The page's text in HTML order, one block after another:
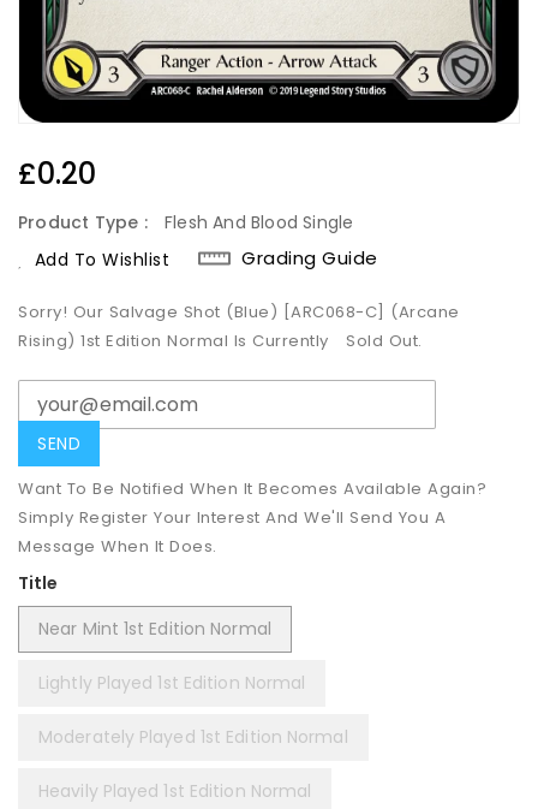
Regular
£0.20
Product Type :
Flesh And Blood Single
Add To Wishlist
Grading Guide
Sorry! Our Salvage Shot (Blue) [ARC068-C] (Arcane
Rising) 1st Edition Normal Is Currently
Sold Out.
Want To Be Notified When It Becomes Available Again?
Simply Register Your Interest And We'll Send You A
Message When It Does.
Title
Near Mint 1st Edition Normal
Lightly Played 1st Edition Normal
Moderately Played 1st Edition Normal
Heavily Played 1st Edition Normal